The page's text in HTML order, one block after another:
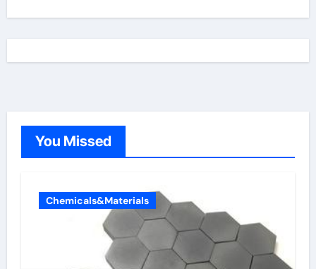
You Missed
Chemicals&Materials